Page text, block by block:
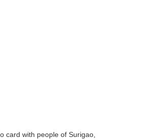
card with people of Surigao,